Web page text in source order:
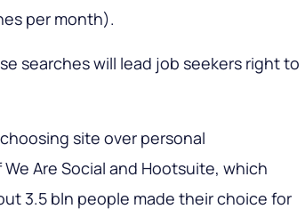
per month).
searches will lead job seekers right to
site over personal
Are Social and Hootsuite, which
3.5 bln people made their choice for